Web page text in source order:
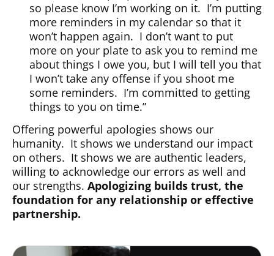
so please know I’m working on it. I’m putting
more reminders in my calendar so that it
won’t happen again. I don’t want to put
more on your plate to ask you to remind me
about things I owe you, but I will tell you that
I won’t take any offense if you shoot me
some reminders. I’m committed to getting
things to you on time.”
Offering powerful apologies shows our
humanity. It shows we understand our impact
on others. It shows we are authentic leaders,
willing to acknowledge our errors as well and
our strengths. Apologizing builds trust, the
foundation for any relationship or effective
partnership.